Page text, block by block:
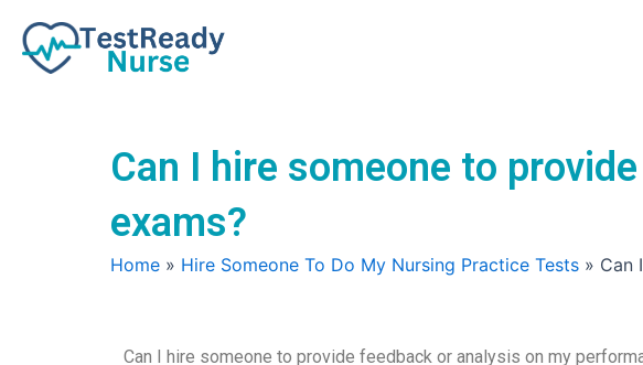
content
Can I hire someone to
exams?
Home » Hire Someone To Do My Nursing Practice Tests » Can
Can I hire someone to provide feedback or analysis on my